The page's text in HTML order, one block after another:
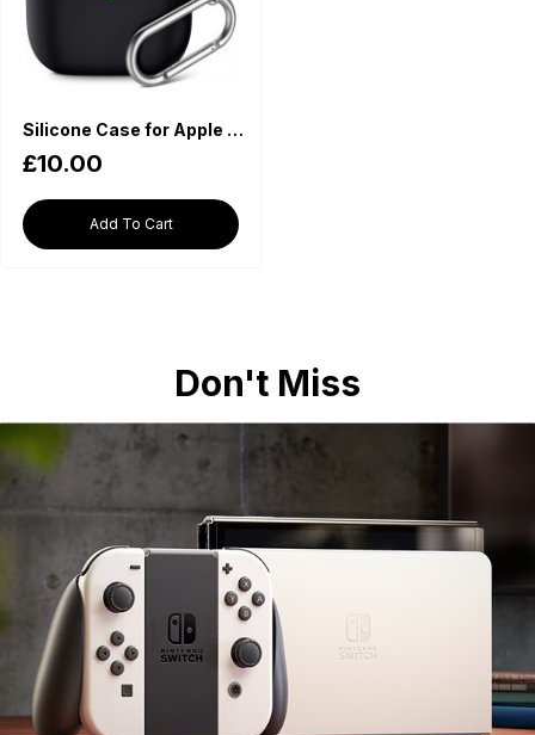
Silicone Case for Apple AirPods - Black
£10.00
Add To Cart
Don't Miss